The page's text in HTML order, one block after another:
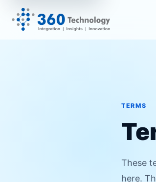
TERMS
These
here.